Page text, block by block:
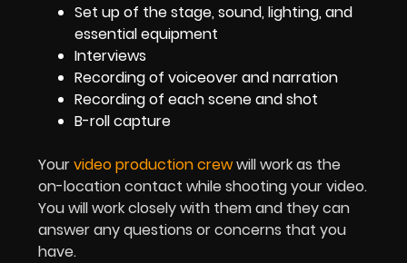
Set up of the stage, sound, lighting, and
essential equipment
Interviews
Recording of voiceover and narration
Recording of each scene and shot
B-roll capture
Yourvideo production crewwill work as the
on-location contact while shooting your video.
You will work closely with them and they can
answer any questions or concerns that you
have.